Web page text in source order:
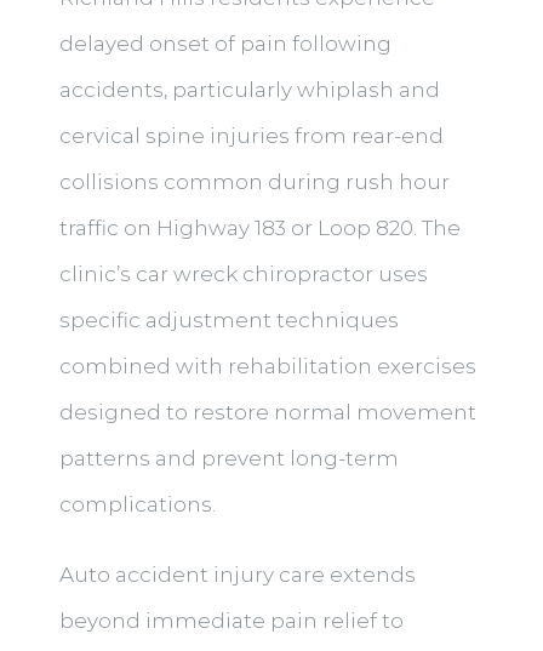
delayed onset of pain following
accidents, particularly whiplash and
cervical spine injuries from rear-end
collisions common during rush hour
traffic on Highway 183 or Loop 820. The
clinic’s car wreck chiropractor uses
specific adjustment techniques
combined with rehabilitation exercises
designed to restore normal movement
patterns and prevent long-term
complications.
Auto accident injury care extends
beyond immediate pain relief to